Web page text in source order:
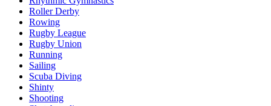
Roller Derby
Rowing
Rugby League
Rugby Union
Running
Sailing
Scuba Diving
Shinty
Shooting